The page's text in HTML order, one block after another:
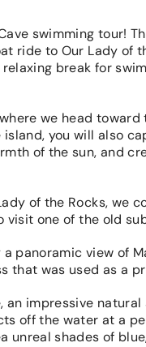
swimming tour!
ride to Our Lady of
break for
we head
you will also
of the sun, and
of the Rocks, we
one of the old
panoramic view of
was used as a
an impressive
off the water at a
unreal shades of